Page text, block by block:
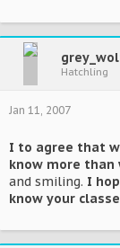
Hatchling
Jan 11, 2007
I to agree that
know more than
and smiling. I
know your